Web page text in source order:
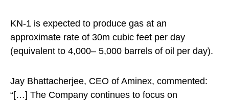
KN-1 is expected to produce gas at an
approximate rate of 30m cubic feet per day
(equivalent to 4,000– 5,000 barrels of oil per day).
Jay Bhattacherjee, CEO of Aminex, commented:
“[…] The Company continues to focus on